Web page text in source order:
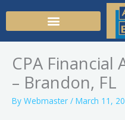
CPA Financial
– Brandon, FL
By Webmaster / March 11,